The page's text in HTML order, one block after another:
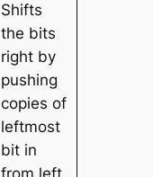
Shifts
the bits
right by
pushing
copies of
leftmost
bit in